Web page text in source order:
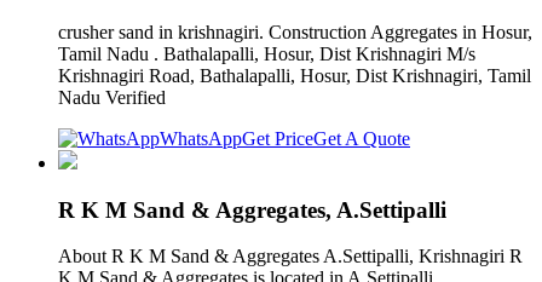
crusher sand in krishnagiri. Construction Aggregates in Hosur,
Tamil Nadu . Bathalapalli, Hosur, Dist Krishnagiri M/s
Krishnagiri Road, Bathalapalli, Hosur, Dist Krishnagiri, Tamil
Nadu Verified
WhatsAppGet PriceGet A Quote
R K M Sand & Aggregates, A.Settipalli
About R K M Sand & Aggregates A.Settipalli, Krishnagiri R